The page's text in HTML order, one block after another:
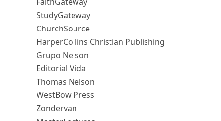
StudyGateway
ChurchSource
HarperCollins Christian Publishing
Grupo Nelson
Editorial Vida
Thomas Nelson
WestBow Press
Zondervan